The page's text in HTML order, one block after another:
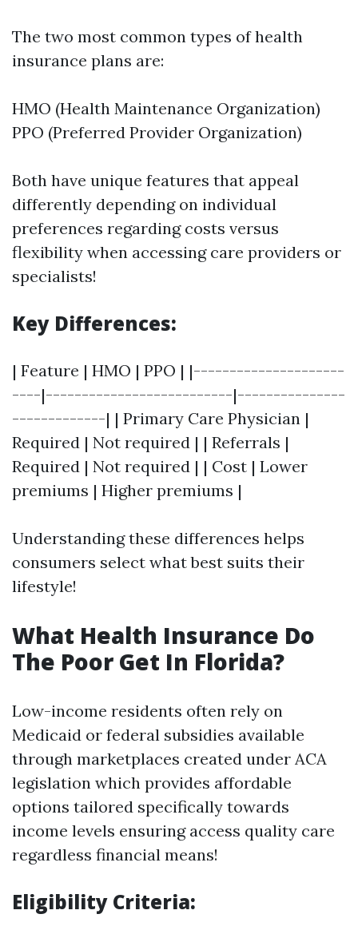
The two most common types of health
insurance plans are:
HMO (Health Maintenance Organization)
PPO (Preferred Provider Organization)
Both have unique features that appeal
differently depending on individual
preferences regarding costs versus
flexibility when accessing care providers or
specialists!
Key Differences:
| Feature | HMO | PPO | |---------------------
----|--------------------------|---------------
-------------| | Primary Care Physician |
Required | Not required | | Referrals |
Required | Not required | | Cost | Lower
premiums | Higher premiums |
Understanding these differences helps
consumers select what best suits their
lifestyle!
What Health Insurance Do
The Poor Get In Florida?
Low-income residents often rely on
Medicaid or federal subsidies available
through marketplaces created under ACA
legislation which provides affordable
options tailored specifically towards
income levels ensuring access quality care
regardless financial means!
Eligibility Criteria: